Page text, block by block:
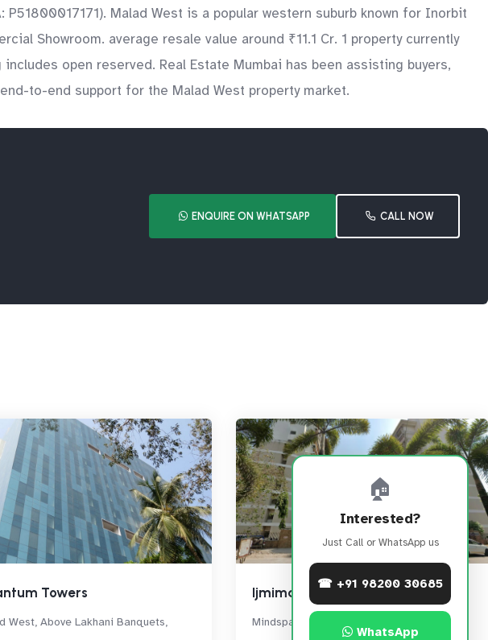
Malad West is a popular western suburb known for Inorbit
Showroom. average resale value around ₹11.1 Cr. 1 property currently
open reserved. Real Estate Mumbai has been assisting buyers,
to-end support for the Malad West property market.
ENQUIRE ON WHATSAPP CALL NOW
Towers
West, Above Lakhani Banquets,
Ijmima Complex
Mindspace, Malad West
🏠
Interested?
Just Call or WhatsApp us
☎ +91 98200 30685
WhatsApp